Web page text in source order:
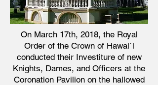
On March 17th, 2018, the Royal
Order of the Crown of Hawai`i
conducted their Investiture of new
Knights, Dames, and Officers at the
Coronation Pavilion on the hallowed